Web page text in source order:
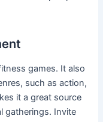
games. It also
such as action,
it a great source
gatherings. Invite